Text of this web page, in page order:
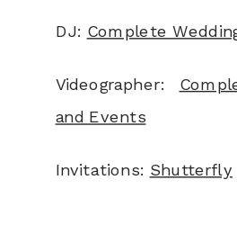
DJ: Complete
Videographer:
and Events
Invitations: Shutterfly